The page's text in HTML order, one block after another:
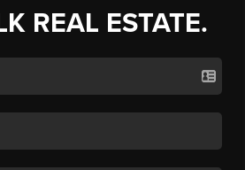
REAL ESTATE.